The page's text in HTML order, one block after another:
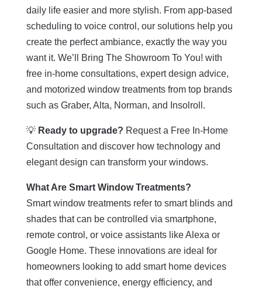
daily life easier and more stylish. From app-based
scheduling to voice control, our solutions help you
create the perfect ambiance, exactly the way you
want it. We’ll Bring The Showroom To You! with
free in-home consultations, expert design advice,
and motorized window treatments from top brands
such as Graber, Alta, Norman, and Insolroll.
💡 Ready to upgrade? Request a Free In-Home
Consultation and discover how technology and
elegant design can transform your windows.
What Are Smart Window Treatments?
Smart window treatments refer to smart blinds and
shades that can be controlled via smartphone,
remote control, or voice assistants like Alexa or
Google Home. These innovations are ideal for
homeowners looking to add smart home devices
that offer convenience, energy efficiency, and